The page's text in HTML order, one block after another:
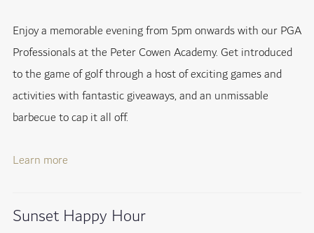
Enjoy a memorable evening from 5pm onwards with our PGA
Professionals at the Peter Cowen Academy. Get introduced
to the game of golf through a host of exciting games and
activities with fantastic giveaways, and an unmissable
barbecue to cap it all off.
Learn more
Sunset Happy Hour